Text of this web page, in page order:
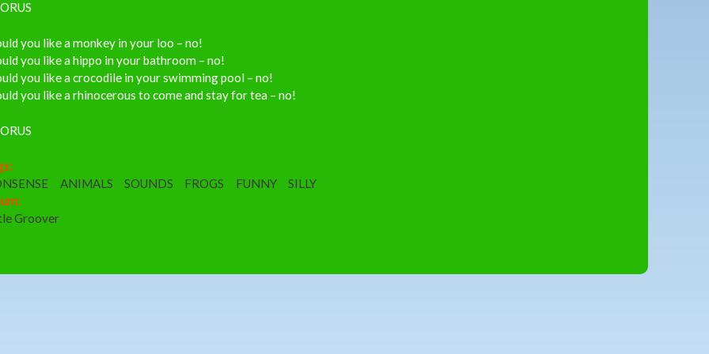
you like a monkey in your loo – no!
you like a hippo in your bathroom – no!
you like a crocodile in your swimming pool – no!
you like a rhinocerous to come and stay for tea – no!
ANIMALS SOUNDS FROGS FUNNY
SILLY
Groover